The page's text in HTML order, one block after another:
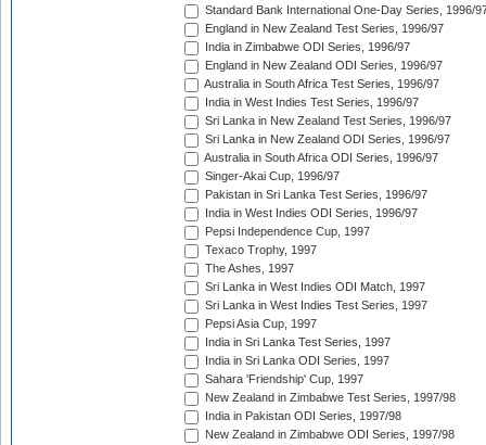
Standard Bank International One-Day Series, 1996/
England in New Zealand Test Series, 1996/97
India in Zimbabwe ODI Series, 1996/97
England in New Zealand ODI Series, 1996/97
Australia in South Africa Test Series, 1996/97
India in West Indies Test Series, 1996/97
Sri Lanka in New Zealand Test Series, 1996/97
Sri Lanka in New Zealand ODI Series, 1996/97
Australia in South Africa ODI Series, 1996/97
Singer-Akai Cup, 1996/97
Pakistan in Sri Lanka Test Series, 1996/97
India in West Indies ODI Series, 1996/97
Pepsi Independence Cup, 1997
Texaco Trophy, 1997
The Ashes, 1997
Sri Lanka in West Indies ODI Match, 1997
Sri Lanka in West Indies Test Series, 1997
Pepsi Asia Cup, 1997
India in Sri Lanka Test Series, 1997
India in Sri Lanka ODI Series, 1997
Sahara 'Friendship' Cup, 1997
New Zealand in Zimbabwe Test Series, 1997/98
India in Pakistan ODI Series, 1997/98
New Zealand in Zimbabwe ODI Series, 1997/98